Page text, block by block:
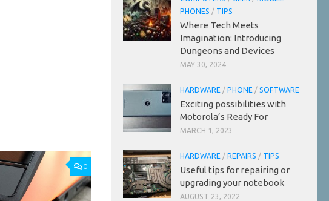
0
PHONES / TIPS
Where Tech Meets
Imagination: Introducing
Dungeons and Devices
MAY 30, 2024
HARDWARE / PHONE / SOFTWARE
Exciting possibilities with
Motorola’s Ready For
MARCH 1, 2023
HARDWARE / REPAIRS / TIPS
Useful tips for repairing or
upgrading your notebook
AUGUST 23, 2022